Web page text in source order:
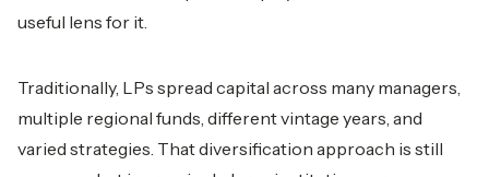
useful lens for it.
Traditionally, LPs spread capital across many managers,
multiple regional funds, different vintage years, and
varied strategies. That diversification approach is still